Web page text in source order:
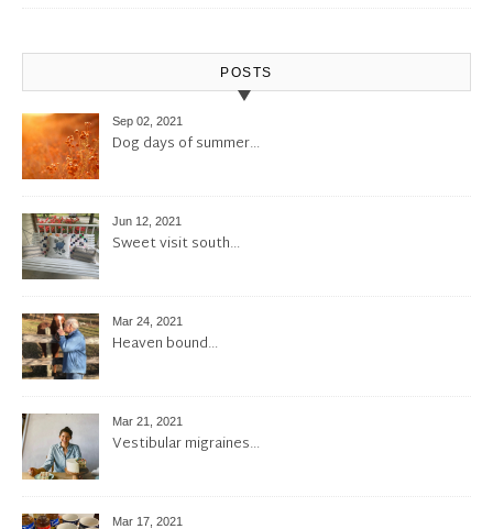
POSTS
Sep 02, 2021
Dog days of summer…
Jun 12, 2021
Sweet visit south…
Mar 24, 2021
Heaven bound…
Mar 21, 2021
Vestibular migraines…
Mar 17, 2021